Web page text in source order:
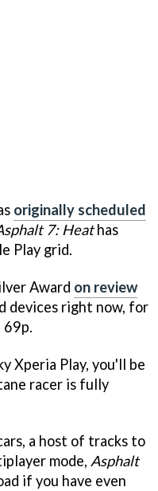
originally scheduled
7: Heathas
Play grid.
Award on review
devices right now, for
Xperia Play, you'll be
racer is fully
a host of tracks to
mode, Asphalt
if you have even